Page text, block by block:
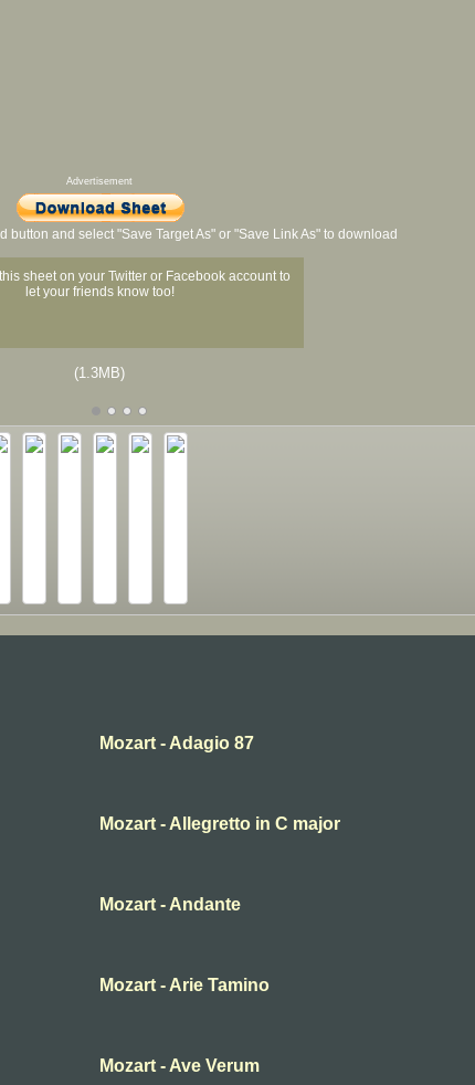
Advertisement
button and select "Save Target As" or "Save Link As" to download
sheet on your Twitter or Facebook account to
let your friends know too!
(1.3MB)
Mozart - Adagio 87
Mozart - Allegretto in C major
Mozart - Andante
Mozart - Arie Tamino
Mozart - Ave Verum